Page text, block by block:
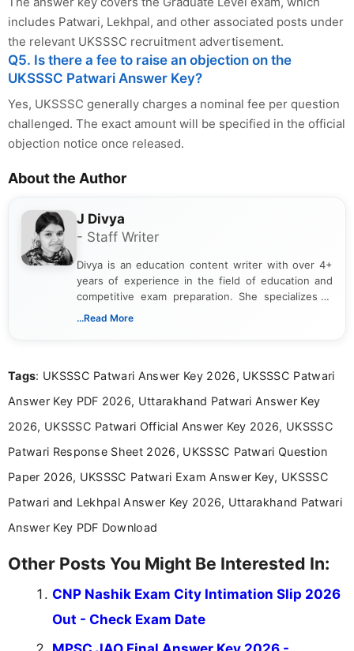
includes Patwari, Lekhpal, and other associated posts under
the relevant UKSSSC recruitment advertisement.
Q5. Is there a fee to raise an objection on the
UKSSSC Patwari Answer Key?
Yes, UKSSSC generally charges a nominal fee per question
challenged. The exact amount will be specified in the official
objection notice once released.
About the Author
J Divya
- Staff Writer
Divya is an education content writer with over 4+
years of experience in the field of education and
competitive exam preparation. She specializes in
creating clear, informative, and student-focused
researching exam notifications, analysing official
in a simple and easy-to-understand format for
aspirants. Her work focuses on helping students
education news and competitive examinations
across India.
...Read More
Tags: UKSSSC Patwari Answer Key 2026, UKSSSC Patwari
Answer Key PDF 2026, Uttarakhand Patwari Answer Key
2026, UKSSSC Patwari Official Answer Key 2026, UKSSSC
Patwari Response Sheet 2026, UKSSSC Patwari Question
Paper 2026, UKSSSC Patwari Exam Answer Key, UKSSSC
Patwari and Lekhpal Answer Key 2026, Uttarakhand Patwari
Answer Key PDF Download
Other Posts You Might Be Interested In:
CNP Nashik Exam City Intimation Slip 2026
Out - Check Exam Date